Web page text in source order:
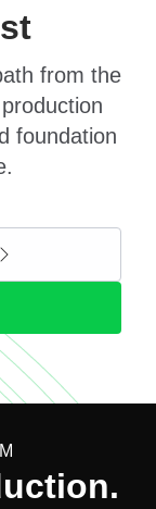
from the
foundation